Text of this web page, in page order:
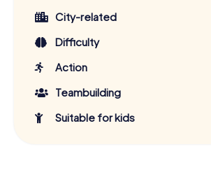
City-related
Difficulty
Action
Teambuilding
Suitable for kids